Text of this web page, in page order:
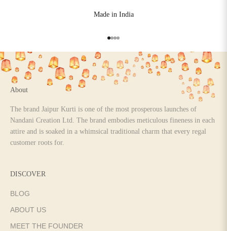
Made in India
Go to item 1
Go to item 2
Go to item 3
Go to item 4
About
The brand Jaipur Kurti is one of the most prosperous launches of
Nandani Creation Ltd. The brand embodies meticulous fineness in each
attire and is soaked in a whimsical traditional charm that every regal
customer roots for.
DISCOVER
BLOG
ABOUT US
MEET THE FOUNDER